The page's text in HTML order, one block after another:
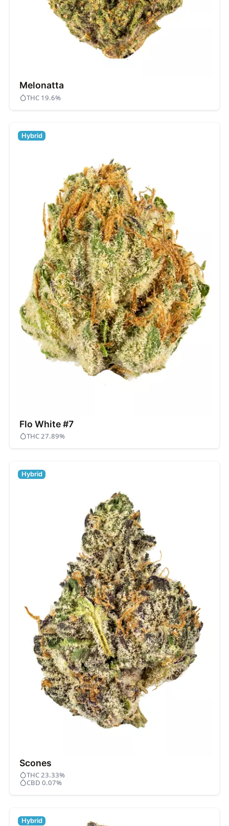
Melonatta
THC 19.6%
Flo White #7
Hybrid
THC 27.89%
Scones
Hybrid
THC 23.33%
CBD 0.07%
Hybrid